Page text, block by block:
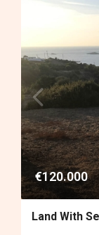
€120.000
Land With